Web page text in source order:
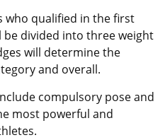
who qualified in the first
divided into three weight
will determine the
and overall.
compulsory pose and
most powerful and